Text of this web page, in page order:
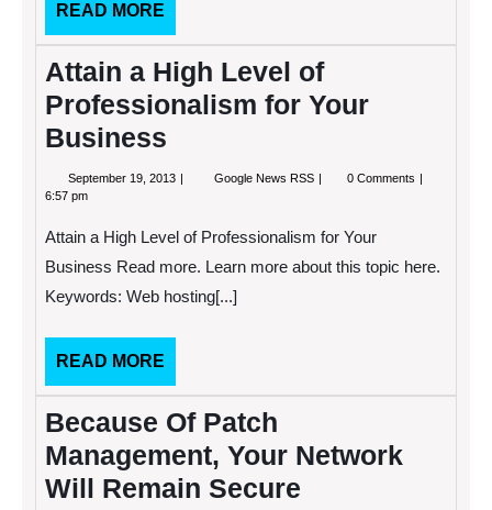
READ MORE
MORE
Attain a High Level of
Professionalism for Your
Business
September 19, 2013 SeptemberGoogle News RSS Attain
of
Professionalism
0 Comments
6:57 pm
Attain a High Level of Professionalism for Your
Business Read more. Learn more about this topic here.
Keywords: Web hosting[...]
READ MORE
MORE
Because Of Patch
Management, Your Network
Will Remain Secure